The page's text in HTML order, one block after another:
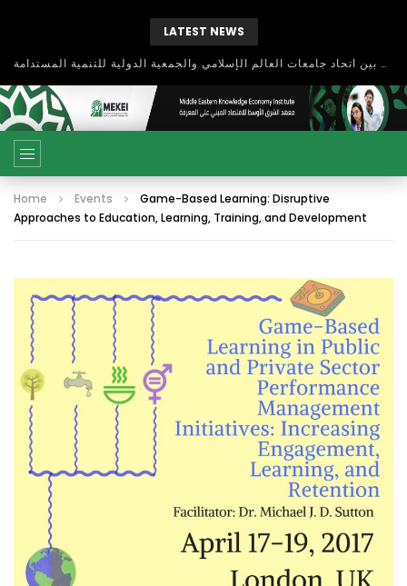
LATEST NEWS
بحث آفاق التعاون بين اتحاد جامعات العالم الإسلامي والجمعية الدولية للتنمية المستدامة
Home Events
Game-Based Learning: Disruptive
Approaches to Education, Learning, Training, and Development